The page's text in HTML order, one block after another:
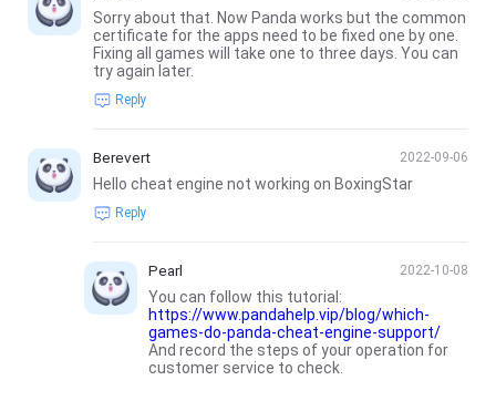
Sorry about that. Now Panda works but the common
certificate for the apps need to be fixed one by one.
Fixing all games will take one to three days. You can
try again later.
Reply
Berevert 2022-09-06
Hello cheat engine not working on BoxingStar
Reply
Pearl 2022-10-08
You can follow this tutorial:
https://www.pandahelp.vip/blog/which-
games-do-panda-cheat-engine-support/
And record the steps of your operation for
customer service to check.